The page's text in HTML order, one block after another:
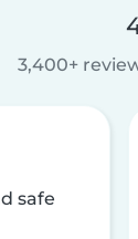
3,400+
safe